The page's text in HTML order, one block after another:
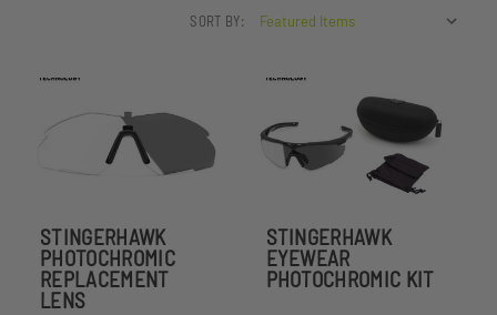
SORT BY:
STINGERHAWK
PHOTOCHROMIC
REPLACEMENT
LENS
STINGERHAWK
EYEWEAR
PHOTOCHROMIC KIT